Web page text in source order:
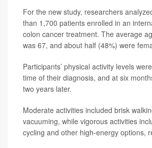
For the new study, researchers
than 1,700 patients enrolled in an
colon cancer treatment. The average
was 67, and about half (48%) were
Participants’ physical activity levels
time of their diagnosis, and at six
two years later.
Moderate activities included brisk
vacuuming, while vigorous activities
cycling and other high-energy options,